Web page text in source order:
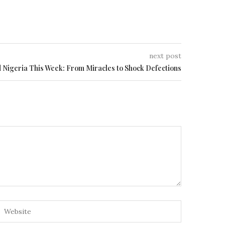
next post
Nigeria This Week: From Miracles to Shock Defections